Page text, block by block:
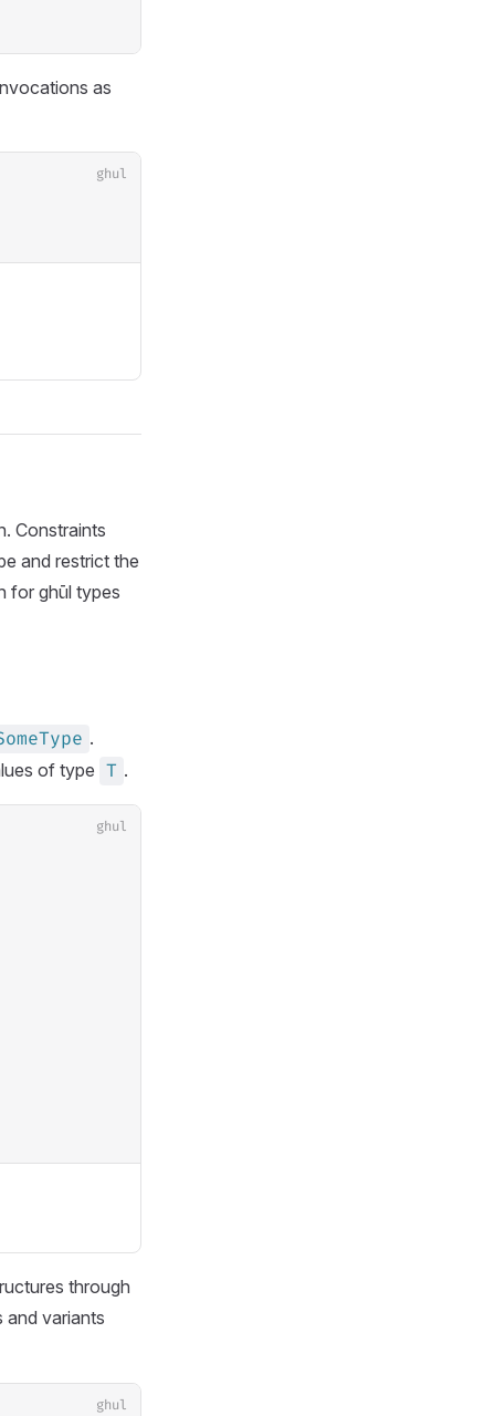
as
ghul
Constraints
and restrict the
for ghūl types
.
of type T .
ghul
through
and variants
ghul